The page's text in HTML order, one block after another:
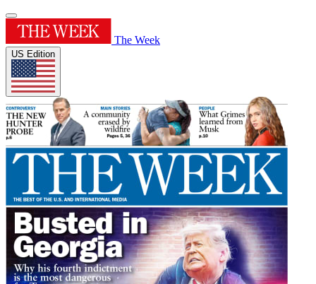
The Week
US Edition